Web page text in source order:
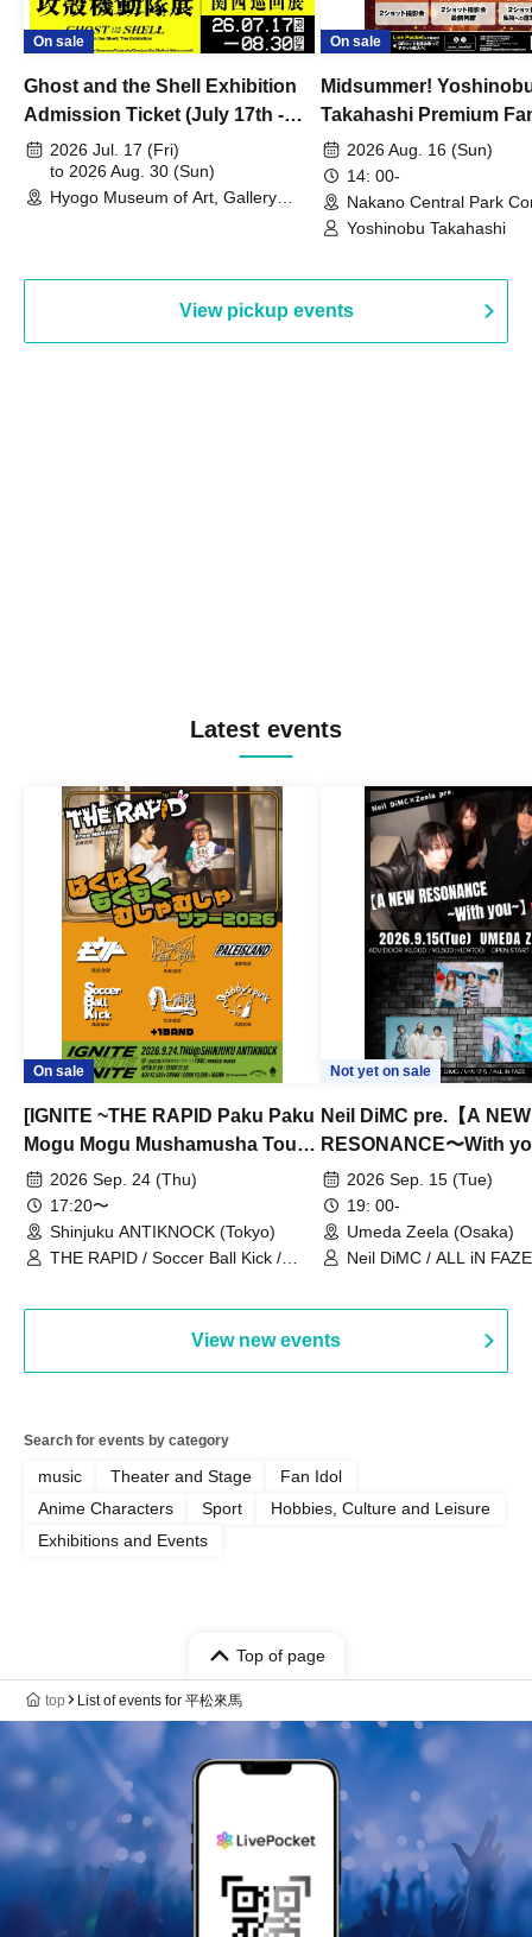
On sale
Ghost and the Shell Exhibition
Admission Ticket (July 17th -
August 30th, 2026)
2026 Jul. 17 (Fri)
to 2026 Aug. 30 (Sun)
Hyogo Museum of Art, Gallery
On sale
Midsummer!
Takahashi Premium
2026 Aug. 16 (Sun)
14: 00-
Nakano Central Park
Hall B (Tokyo)
Yoshinobu Takahashi
View pickup events
Latest events
On sale
[IGNITE ~THE RAPID Paku Paku
Mogu Mogu Mushamusha Tour
2026~]
2026 Sep. 24 (Thu)
17:20〜
Shinjuku ANTIKNOCK (Tokyo)
THE RAPID / Soccer Ball Kick /
Not yet on sale
Neil DiMC pre.【A NEW
RESONANCE〜With
Vol.32026 Sep. 15 (Tue)
19: 00-
Umeda Zeela (Osaka)
Neil DiMC / ALL iN
View new events
Search for events by category
music Theater and Stage
Fan Idol
Anime Characters
Sport
Hobbies, Culture and Leisure
Exhibitions and Events
Top of page
top List of events for 平松來馬